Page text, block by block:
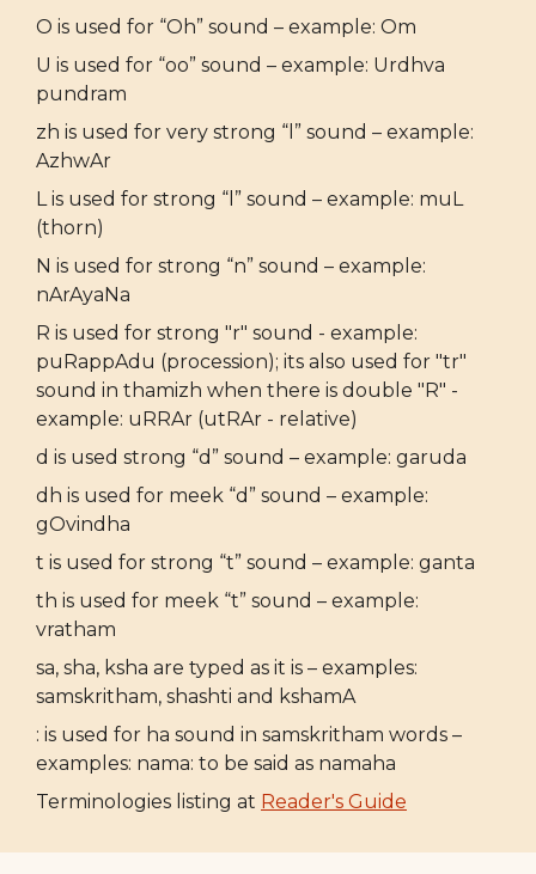
O is used for “Oh” sound – example: Om
U is used for “oo” sound – example: Urdhva
pundram
zh is used for very strong “l” sound – example:
AzhwAr
L is used for strong “l” sound – example: muL
(thorn)
N is used for strong “n” sound – example:
nArAyaNa
R is used for strong "r" sound - example:
puRappAdu (procession); its also used for "tr"
sound in thamizh when there is double "R" -
example: uRRAr (utRAr - relative)
d is used strong “d” sound – example: garuda
dh is used for meek “d” sound – example:
gOvindha
t is used for strong “t” sound – example: ganta
th is used for meek “t” sound – example:
vratham
sa, sha, ksha are typed as it is – examples:
samskritham, shashti and kshamA
: is used for ha sound in samskritham words –
examples: nama: to be said as namaha
Terminologies listing at Reader's Guide